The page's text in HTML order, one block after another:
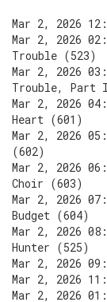
Mar 2, 2026
Mar 2, 2026
Trouble (523)
Mar 2, 2026
Trouble, Part
Mar 2, 2026
Heart (601)
Mar 2, 2026
(602)
Mar 2, 2026
Choir (603)
Mar 2, 2026
Budget (604)
Mar 2, 2026
Hunter (525)
Mar 2, 2026
Mar 2, 2026
Mar 2, 2026